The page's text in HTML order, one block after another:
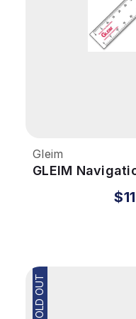
Gleim
GLEIM
SOLD OUT